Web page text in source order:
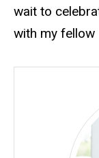
wait to
with my fellow